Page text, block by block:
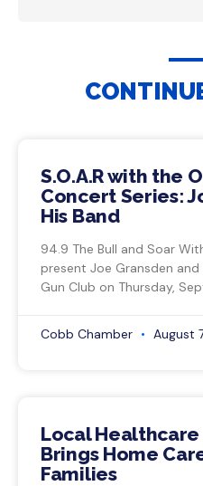
S.O.A.R with the
Concert Series:
His Band
94.9 The Bull and Soar
present Joe Gransden
Gun Club on Thursday,
Cobb Chamber August
Local
Brings Home
Families